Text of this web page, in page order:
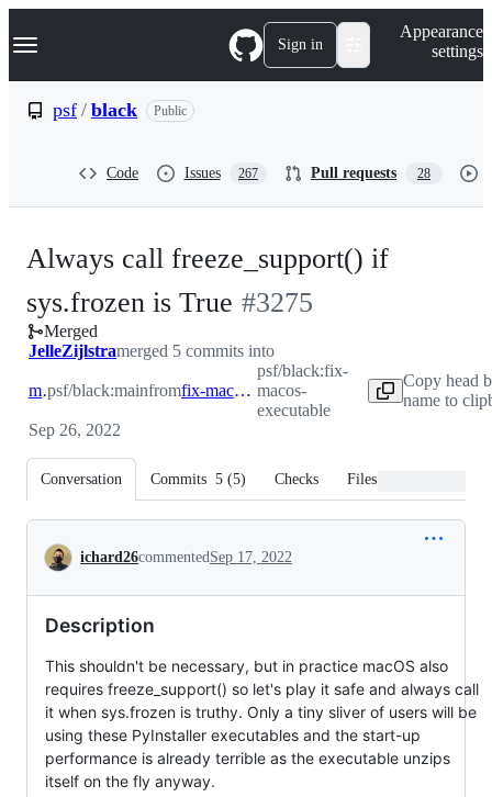
k
p
Navigation Menu Sign in
Appearance
settings
psf / black Public
Code Issues 267 Pull requests 28
Always call freeze_support() if
sys.frozen is True -
#3275
#3275
Merged
JelleZijlstramerged 5 commits into
main
psf/black:mainfrom fix-macos-executable
psf/black:fix-
macos-
executable
Copy head
name to
Sep 26, 2022
Conversation Commits 5 (5) Checks Files changed
Conversation
ichard26commentedSep 17, 2022
Description
This shouldn't be necessary, but in practice macOS also
requires freeze_support() so let's play it safe and always call
it when sys.frozen is truthy. Only a tiny sliver of users will be
using these PyInstaller executables and the start-up
performance is already terrible as the executable unzips
itself on the fly anyway.